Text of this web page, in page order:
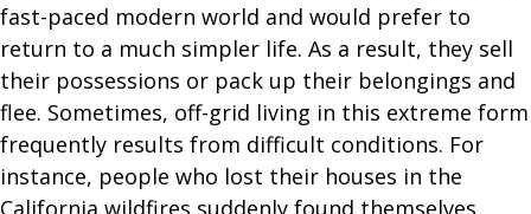
fast-paced modern world and would prefer to
return to a much simpler life. As a result, they sell
their possessions or pack up their belongings and
flee. Sometimes, off-grid living in this extreme form
frequently results from difficult conditions. For
instance, people who lost their houses in the
California wildfires suddenly found themselves